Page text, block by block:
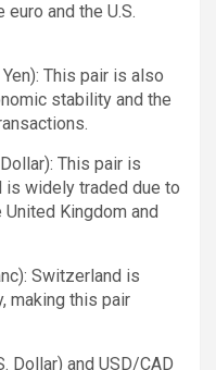
and the U.S.
This pair is also
stability and the
This pair is
is widely traded due to
Kingdom and
Switzerland is
making this pair
Dollar) and USD/CAD